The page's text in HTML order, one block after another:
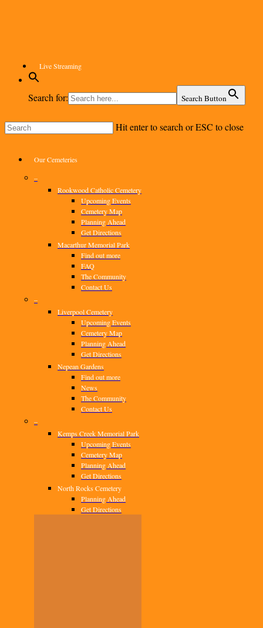
Live Streaming
Search for: Search Button
Hit enter to search or ESC to close
Menu
Our Cemeteries
–
Rookwood Catholic Cemetery
Upcoming Events
Cemetery Map
Planning Ahead
Get Directions
Macarthur Memorial Park
Find out more
FAQ
The Community
Contact Us
–
Liverpool Cemetery
Upcoming Events
Cemetery Map
Planning Ahead
Get Directions
Nepean Gardens
Find out more
News
The Community
Contact Us
–
Kemps Creek Memorial Park
Upcoming Events
Cemetery Map
Planning Ahead
Get Directions
North Rocks Cemetery
Planning Ahead
Get Directions